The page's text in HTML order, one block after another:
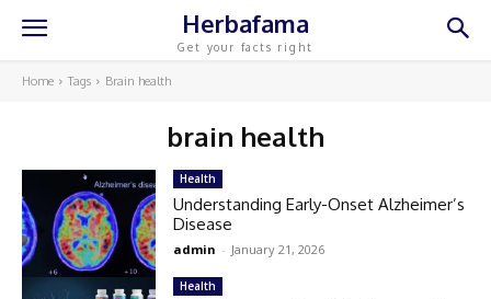
Herbafama
Get your facts right
Home Tags Brain health
brain health
Health
Understanding Early-Onset Alzheimer’s
Disease
admin - January 21, 2026
Health